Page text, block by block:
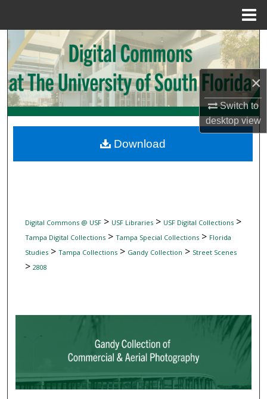
×
Switch to
desktopview
Search
Browse Collections
My Account
Digital Commons Network™
Digital Commons @ USF> USF Libraries> USF Digital Collections>
Tampa Digital Collections> Tampa Special Collections> Florida
Studies> Tampa Collections> Gandy Collection > Street Scenes
> 2808
Download